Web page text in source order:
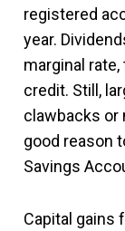
registered
year.
marginal
credit. Still,
clawbacks or
good reason
Savings
Capital gains